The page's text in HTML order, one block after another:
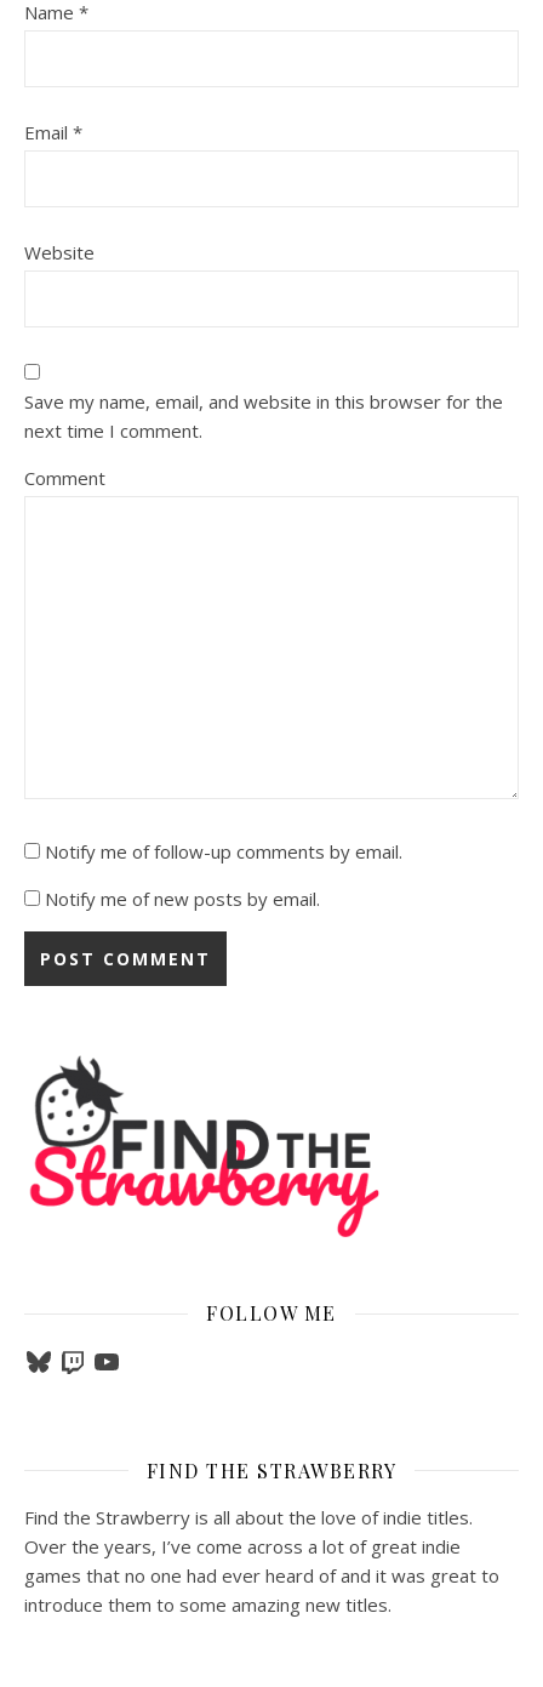
Name *
Email *
Website
Save my name, email, and website in this browser for the
next time I comment.
Comment
Notify me of follow-up comments by email.
Notify me of new posts by email.
FOLLOW ME
BlueskyTwitchYouTube
FIND THE STRAWBERRY
Find the Strawberry is all about the love of indie titles.
Over the years, I’ve come across a lot of great indie
games that no one had ever heard of and it was great to
introduce them to some amazing new titles.